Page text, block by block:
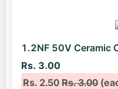
1.2NF 50V Ceramic
Rs. 3.00
Rs. 2.50Rs. 3.00